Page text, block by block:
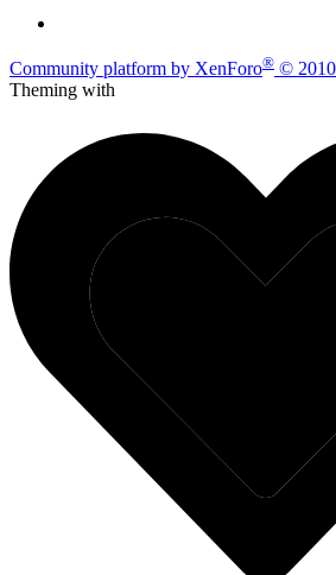
Community platform by XenForo® ©
Theming with